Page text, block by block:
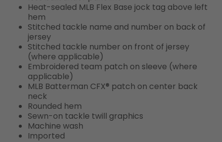
Heat-sealed MLB Flex Base jock tag above left
hem
Stitched tackle name and number on back of
jersey
Stitched tackle number on front of jersey
(where applicable)
Embroidered team patch on sleeve (where
applicable)
MLB Batterman CFX® patch on center back
neck
Rounded hem
Sewn-on tackle twill graphics
Machine wash
Imported